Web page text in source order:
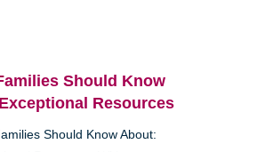
Should Know
Resources
Should Know About: